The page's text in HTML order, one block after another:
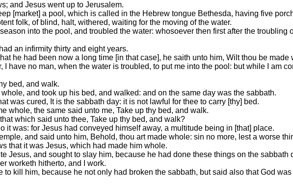
and Jesus went up to Jerusalem.
[market] a pool, which is called in the Hebrew tongue Bethesda, having five
folk, of blind, halt, withered, waiting for the moving of the water.
into the pool, and troubled the water: whosoever then first after the troubling
an infirmity thirty and eight years.
he had been now a long time [in that case], he saith unto him, Wilt thou be made
I have no man, when the water is troubled, to put me into the pool: but while I am
bed, and walk.
and took up his bed, and walked: and on the same day was the sabbath.
was cured, It is the sabbath day: it is not lawful for thee to carry [thy] bed.
whole, the same said unto me, Take up thy bed, and walk.
which said unto thee, Take up thy bed, and walk?
it was: for Jesus had conveyed himself away, a multitude being in [that] place.
and said unto him, Behold, thou art made whole: sin no more, lest a worse
that it was Jesus, which had made him whole.
Jesus, and sought to slay him, because he had done these things on the sabbath
worketh hitherto, and I work.
to kill him, because he not only had broken the sabbath, but said also that God